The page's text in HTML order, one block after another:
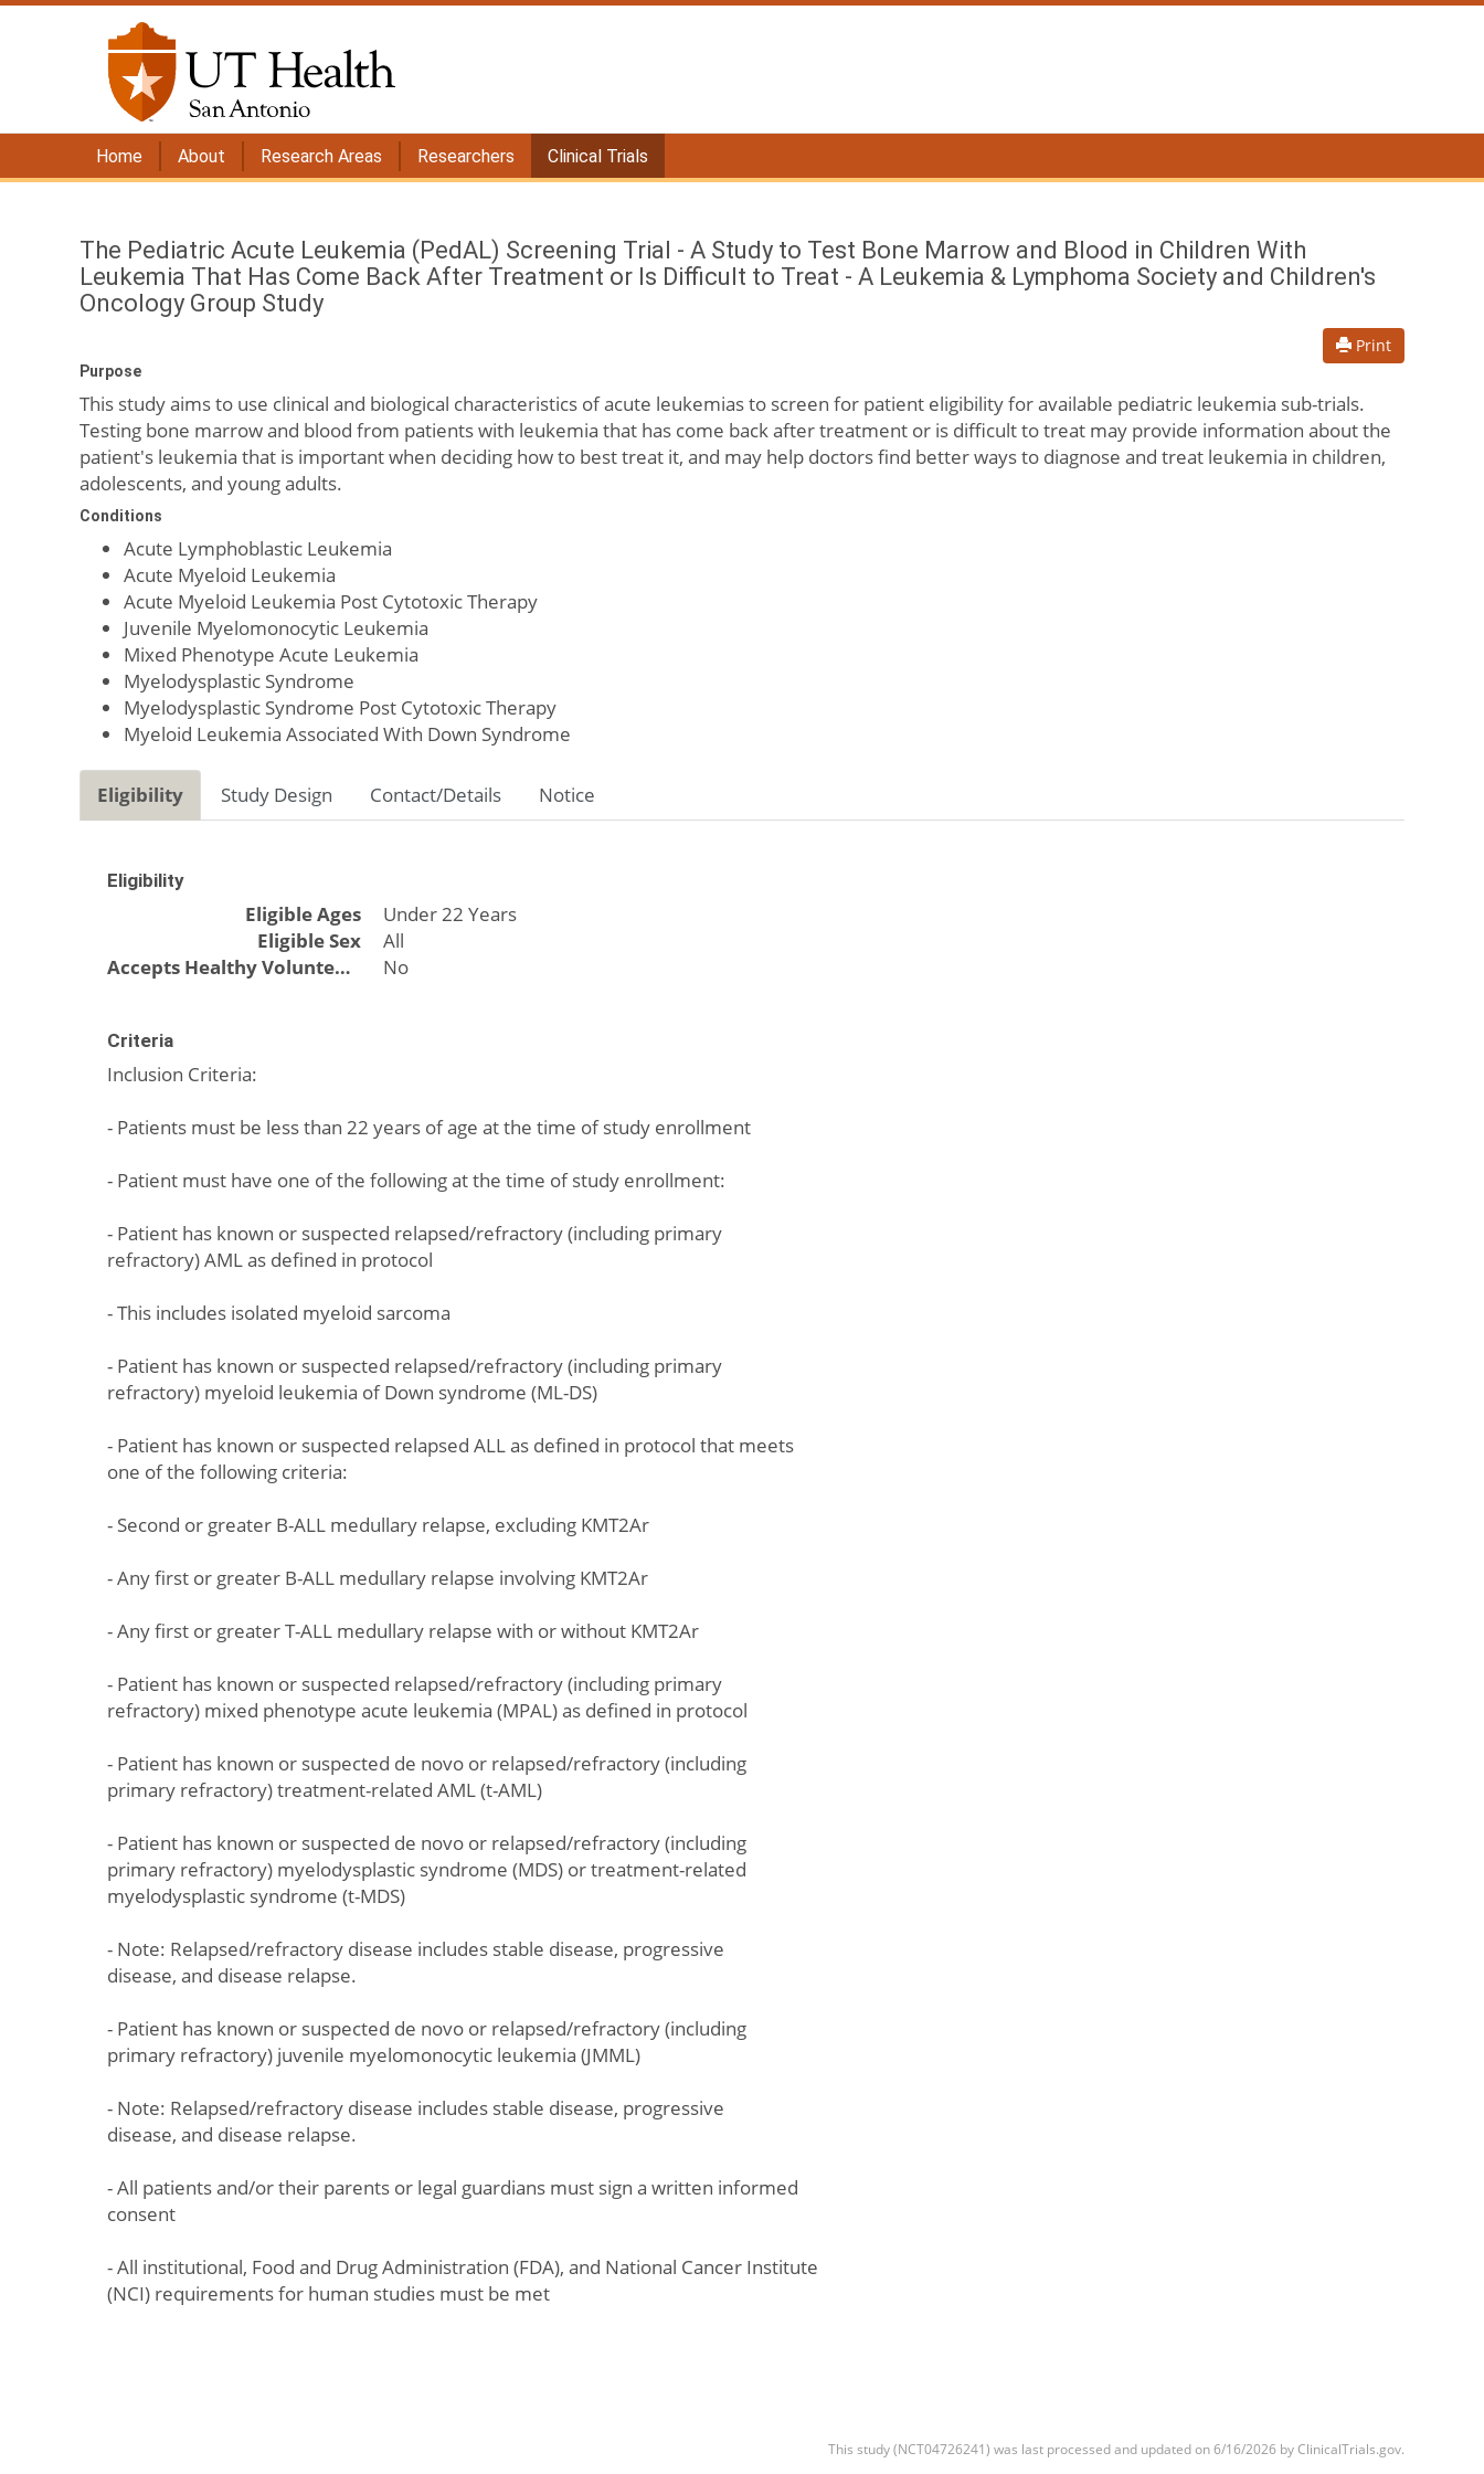
Home About Research Areas Researchers Clinical Trials
The Pediatric Acute Leukemia (PedAL) Screening Trial - A Study to Test Bone Marrow and Blood in Children With
Leukemia That Has Come Back After Treatment or Is Difficult to Treat - A Leukemia & Lymphoma Society and Children's
Oncology Group Study
Print
Purpose
This study aims to use clinical and biological characteristics of acute leukemias to screen for patient eligibility for available pediatric leukemia sub-trials.
Testing bone marrow and blood from patients with leukemia that has come back after treatment or is difficult to treat may provide information about the
patient's leukemia that is important when deciding how to best treat it, and may help doctors find better ways to diagnose and treat leukemia in children,
adolescents, and young adults.
Conditions
Acute Lymphoblastic Leukemia
Acute Myeloid Leukemia
Acute Myeloid Leukemia Post Cytotoxic Therapy
Juvenile Myelomonocytic Leukemia
Mixed Phenotype Acute Leukemia
Myelodysplastic Syndrome
Myelodysplastic Syndrome Post Cytotoxic Therapy
Myeloid Leukemia Associated With Down Syndrome
Eligibility Study Design Contact/Details Notice
Eligibility
Eligible Ages
Under 22 Years
Eligible Sex
All
Accepts Healthy Volunteers
No
Criteria
Inclusion Criteria:
- Patients must be less than 22 years of age at the time of study enrollment
- Patient must have one of the following at the time of study enrollment:
- Patient has known or suspected relapsed/refractory (including primary
refractory) AML as defined in protocol
- This includes isolated myeloid sarcoma
- Patient has known or suspected relapsed/refractory (including primary
refractory) myeloid leukemia of Down syndrome (ML-DS)
- Patient has known or suspected relapsed ALL as defined in protocol that meets
one of the following criteria:
- Second or greater B-ALL medullary relapse, excluding KMT2Ar
- Any first or greater B-ALL medullary relapse involving KMT2Ar
- Any first or greater T-ALL medullary relapse with or without KMT2Ar
- Patient has known or suspected relapsed/refractory (including primary
refractory) mixed phenotype acute leukemia (MPAL) as defined in protocol
- Patient has known or suspected de novo or relapsed/refractory (including
primary refractory) treatment-related AML (t-AML)
- Patient has known or suspected de novo or relapsed/refractory (including
primary refractory) myelodysplastic syndrome (MDS) or treatment-related
myelodysplastic syndrome (t-MDS)
- Note: Relapsed/refractory disease includes stable disease, progressive
disease, and disease relapse.
- Patient has known or suspected de novo or relapsed/refractory (including
primary refractory) juvenile myelomonocytic leukemia (JMML)
- Note: Relapsed/refractory disease includes stable disease, progressive
disease, and disease relapse.
- All patients and/or their parents or legal guardians must sign a written informed
consent
- All institutional, Food and Drug Administration (FDA), and National Cancer Institute
(NCI) requirements for human studies must be met
This study (NCT04726241) was last processed and updated on 6/16/2026 by ClinicalTrials.gov.